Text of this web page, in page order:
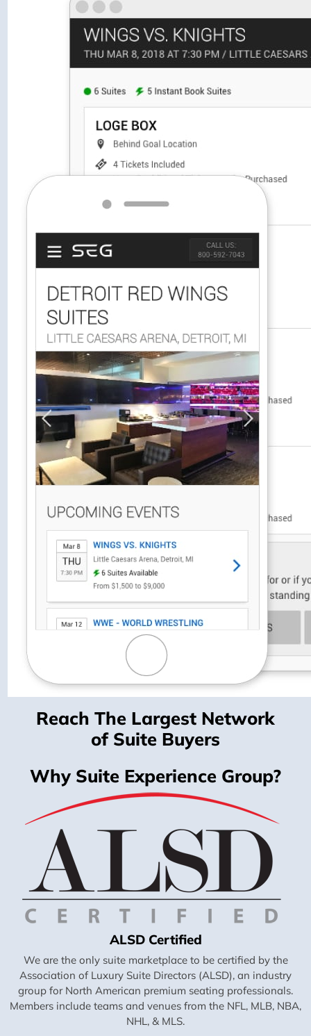
Reach The Largest Network
of Suite Buyers
Why Suite Experience Group?
ALSD Certified
We are the only suite marketplace to be certified by the
Association of Luxury Suite Directors (ALSD), an industry
group for North American premium seating professionals.
Members include teams and venues from the NFL, MLB, NBA,
NHL, & MLS.